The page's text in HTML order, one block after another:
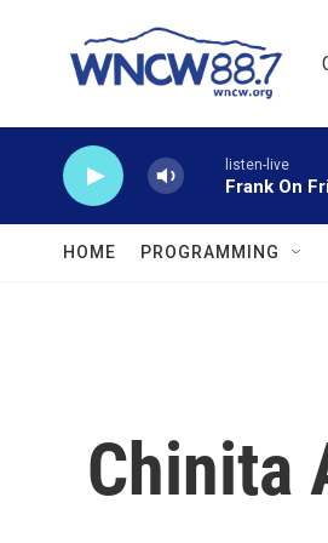
listen-live
Frank On
HOME PROGRAMMING
Chinita